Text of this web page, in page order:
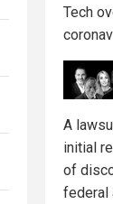
Tech
A
initial
of
federal